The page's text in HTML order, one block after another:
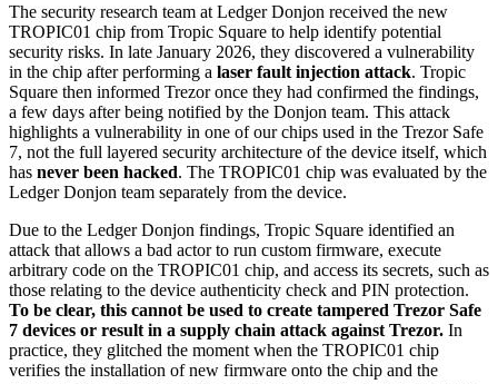
The security research team at Ledger Donjon received the new
TROPIC01 chip from Tropic Square to help identify potential
security risks. In late January 2026, they discovered a vulnerability
in the chip after performing a laser fault injection attack. Tropic
Square then informed Trezor once they had confirmed the findings,
a few days after being notified by the Donjon team. This attack
highlights a vulnerability in one of our chips used in the Trezor Safe
7, not the full layered security architecture of the device itself, which
has never been hacked. The TROPIC01 chip was evaluated by the
Ledger Donjon team separately from the device.
Due to the Ledger Donjon findings, Tropic Square identified an
attack that allows a bad actor to run custom firmware, execute
arbitrary code on the TROPIC01 chip, and access its secrets, such as
those relating to the device authenticity check and PIN protection.
To be clear, this cannot be used to create tampered Trezor Safe
7 devices or result in a supply chain attack against Trezor. In
practice, they glitched the moment when the TROPIC01 chip
verifies the installation of new firmware onto the chip and the